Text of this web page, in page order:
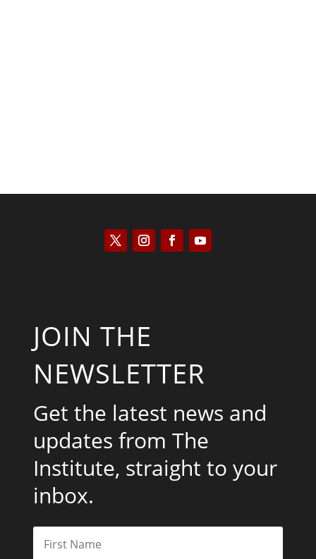
JOIN THE
NEWSLETTER
Get the latest news and
updates from The
Institute, straight to your
inbox.